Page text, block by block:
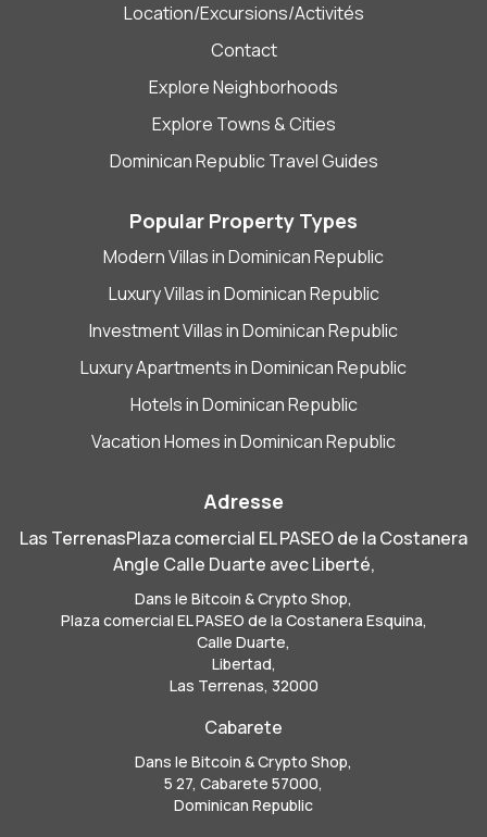
Location/Excursions/Activités
Contact
Explore Neighborhoods
Explore Towns & Cities
Dominican Republic Travel Guides
Popular Property Types
Modern Villas in Dominican Republic
Luxury Villas in Dominican Republic
Investment Villas in Dominican Republic
Luxury Apartments in Dominican Republic
Hotels in Dominican Republic
Vacation Homes in Dominican Republic
Adresse
Las TerrenasPlaza comercial EL PASEO de la Costanera
Angle Calle Duarte avec Liberté,
Dans le Bitcoin & Crypto Shop,
Plaza comercial EL PASEO de la Costanera Esquina,
Calle Duarte,
Libertad,
Las Terrenas, 32000
Cabarete
Dans le Bitcoin & Crypto Shop,
5 27, Cabarete 57000,
Dominican Republic